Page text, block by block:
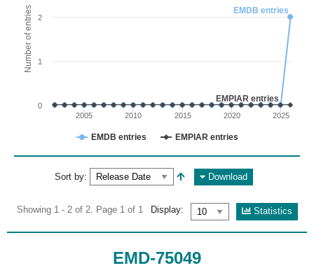
The chart has 1 X axis displaying values. Range: since 2002
The chart has 1 Y axis displaying Number of entries. Range:
Number of entries EMDB entries
EMPIAR entries
EMDB entries EMPIAR entries
2005 2010 2015 2020 2025
0
1
2
Sort by: Download
Showing 1 - 2 of 2. Page 1 of 1 Display: Statistics
EMD-75049